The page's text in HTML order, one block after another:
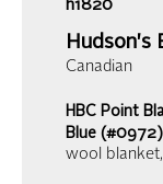
h1820
Hudson's
Canadian
HBC Point
Blue (#0972)
wool blanket